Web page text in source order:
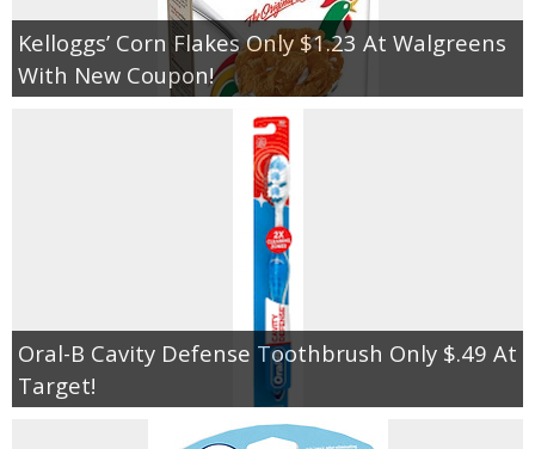
Kelloggs’ Corn Flakes Only $1.23 At Walgreens
With New Coupon!
Oral-B Cavity Defense Toothbrush Only $.49 At
Target!